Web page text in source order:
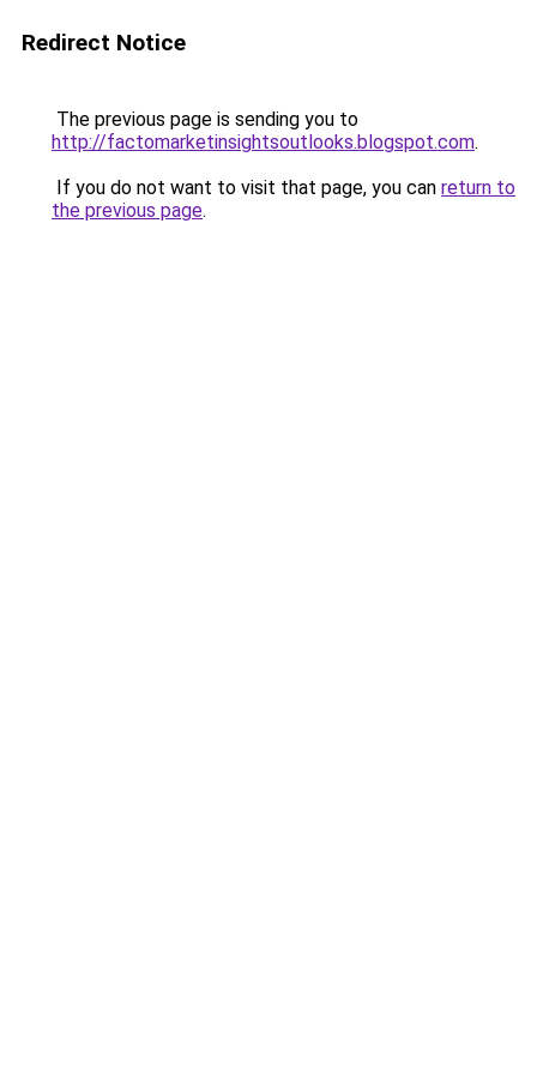
Redirect Notice
The previous page is sending you to
http://factomarketinsightsoutlooks.blogspot.com.
If you do not want to visit that page, you can return to
the previous page.